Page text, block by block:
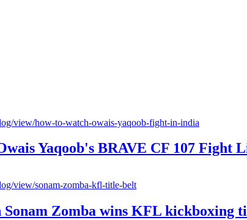
Yaqoob's BRAVE CF 107 Fight
Sonam Zomba wins KFL kickboxing